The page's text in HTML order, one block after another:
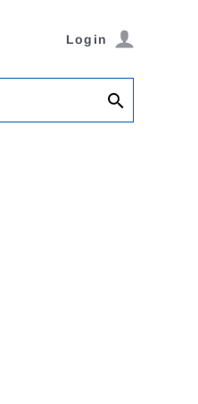
Login